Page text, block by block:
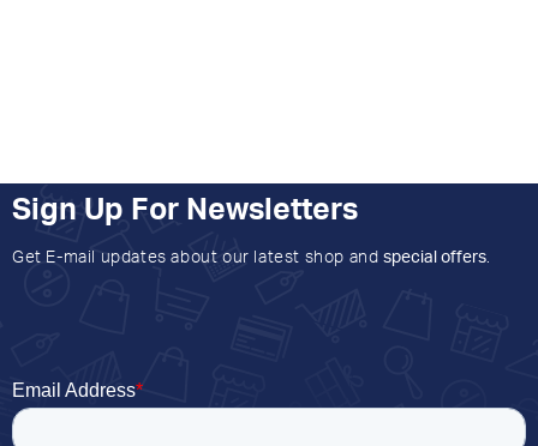
Sign Up For Newsletters
Get E-mail updates about our latest shop and special offers.